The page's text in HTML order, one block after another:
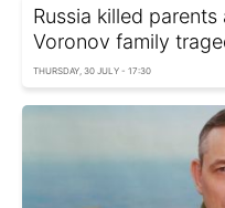
Russia killed
Voronov family
THURSDAY, 30 JULY - 17:30